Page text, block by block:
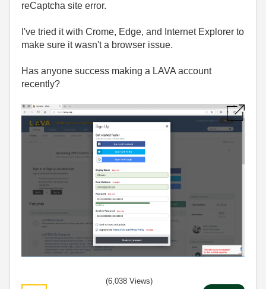
reCaptcha site error.
I've tried it with Crome, Edge, and Internet Explorer to
make sure it wasn't a browser issue.
Has anyone success making a LAVA account
recently?
(6,038 Views)